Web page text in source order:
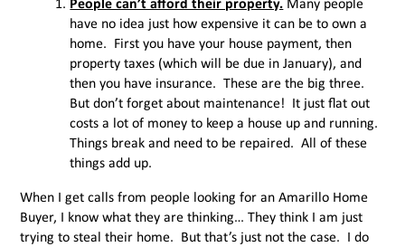
People can’t afford their property. Many people
have no idea just how expensive it can be to own a
home. First you have your house payment, then
property taxes (which will be due in January), and
then you have insurance. These are the big three.
But don’t forget about maintenance! It just flat out
costs a lot of money to keep a house up and running.
Things break and need to be repaired. All of these
things add up.
When I get calls from people looking for an Amarillo Home
Buyer, I know what they are thinking… They think I am just
trying to steal their home. But that’s just not the case. I do